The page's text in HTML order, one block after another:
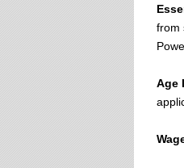
from
Age